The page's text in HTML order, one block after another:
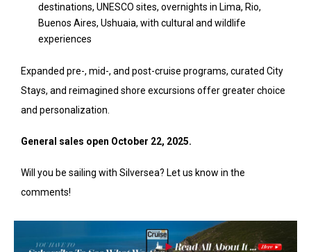
destinations, UNESCO sites, overnights in Lima, Rio,
Buenos Aires, Ushuaia, with cultural and wildlife
experiences
Expanded pre-, mid-, and post-cruise programs, curated City
Stays, and reimagined shore excursions offer greater choice
and personalization.
General sales open October 22, 2025.
Will you be sailing with Silversea? Let us know in the
comments!